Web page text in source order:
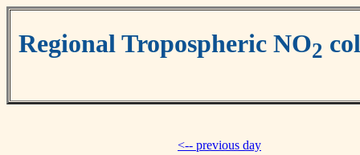
Regional Tropospheric NO2
<-- previous day